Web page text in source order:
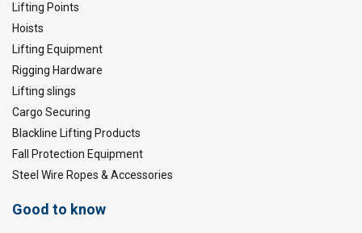
Lifting Points
Hoists
Lifting Equipment
Rigging Hardware
Lifting slings
Cargo Securing
Blackline Lifting Products
Fall Protection Equipment
Steel Wire Ropes & Accessories
Good to know